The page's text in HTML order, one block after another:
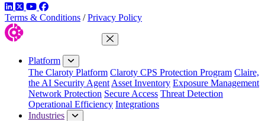
LinkedIn
TwitterYouTube
Facebook
Terms & Conditions / Privacy Policy
Close Menu
Platform
The Claroty Platform Claroty CPS Protection Program Claire,
the AI Security Agent Asset Inventory Exposure Management
Network Protection Secure Access Threat Detection
Operational Efficiency Integrations
Industries